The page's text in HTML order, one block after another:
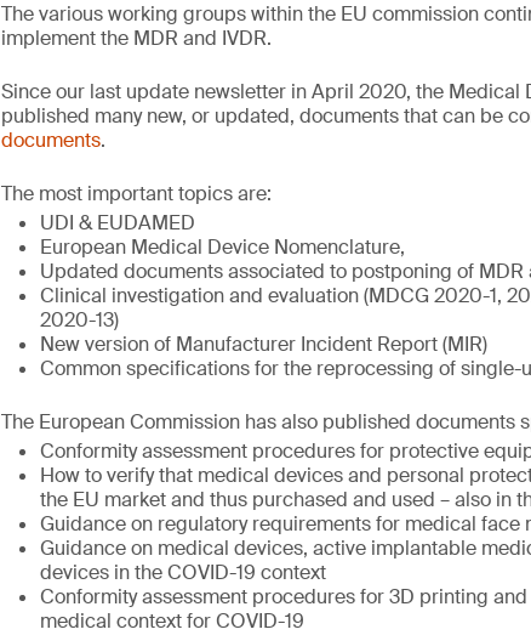
The various working groups within the EU commission
implement the MDR and IVDR.
Since our last update newsletter in April 2020, the Medical
published many new, or updated, documents that can be
documents.
The most important topics are:
UDI & EUDAMED
European Medical Device Nomenclature,
Updated documents associated to postponing of
Clinical investigation and evaluation (MDCG 2020-1,
2020-13)
New version of Manufacturer Incident Report (MIR)
Common specifications for the reprocessing of single-
The European Commission has also published documents
Conformity assessment procedures for protective
How to verify that medical devices and personal
the EU market and thus purchased and used – also in
Guidance on regulatory requirements for medical face
Guidance on medical devices, active implantable
devices in the COVID-19 context
Conformity assessment procedures for 3D printing
medical context for COVID-19